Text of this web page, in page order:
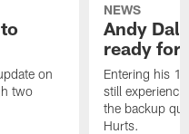
on
two
NEWS
Andy
ready for
Entering his
still
the backup
Hurts.